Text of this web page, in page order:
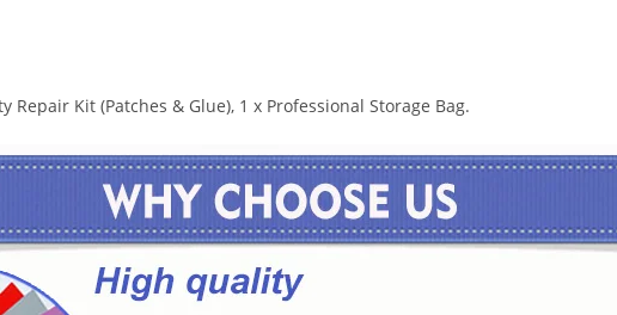
Kit (Patches & Glue), 1 x Professional Storage Bag.